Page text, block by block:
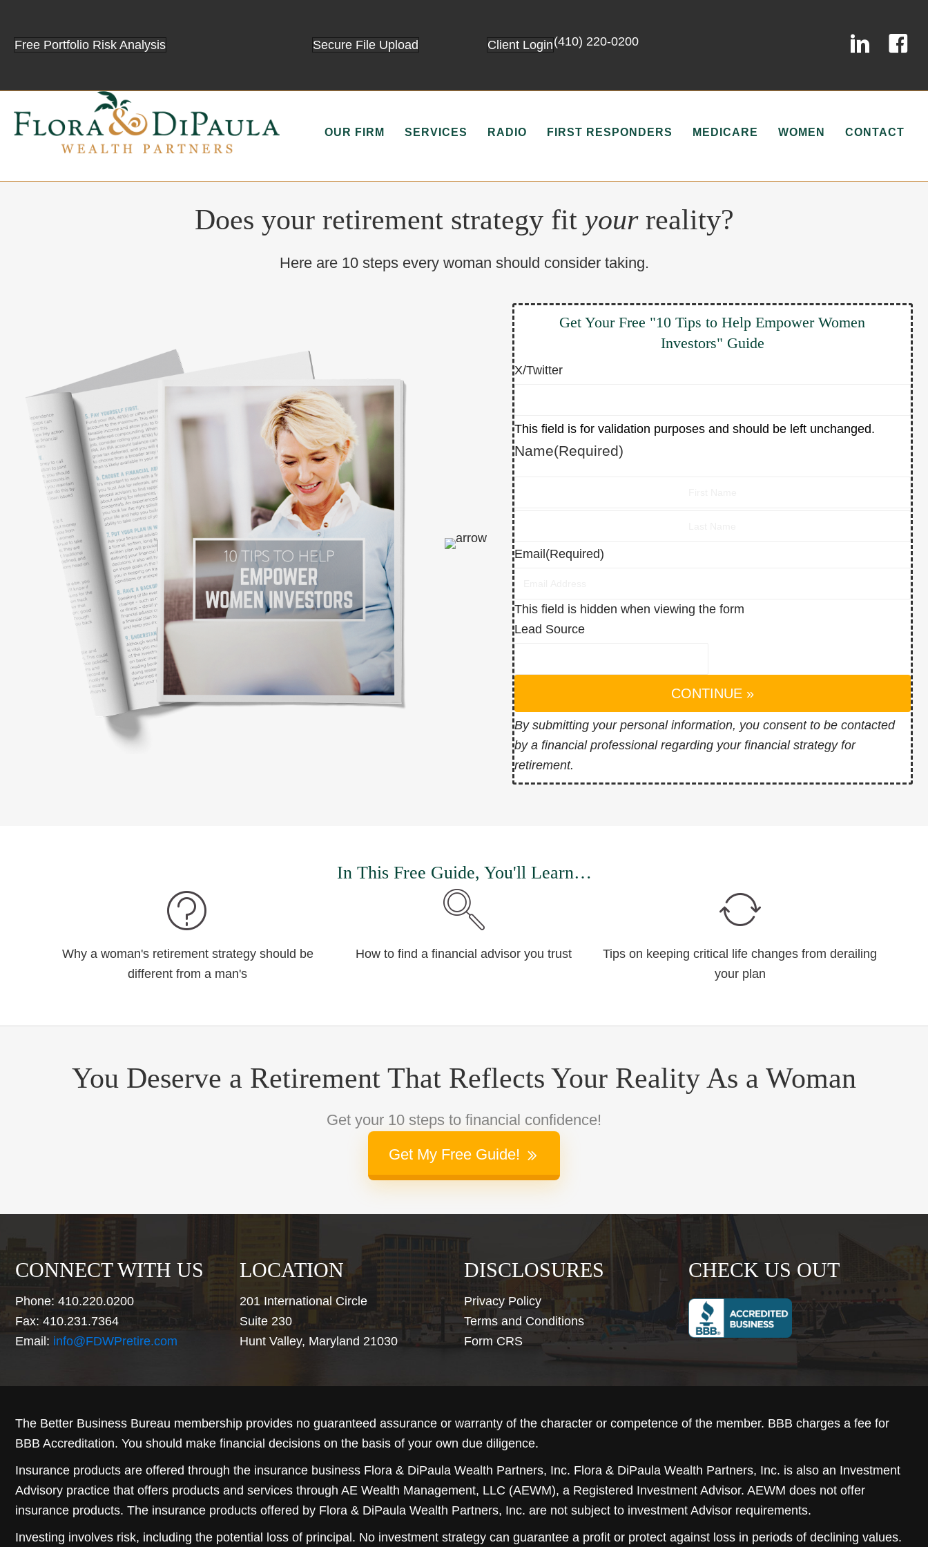
Free Portfolio Risk Analysis Secure File Upload Client Login(410) 220-0200
OUR FIRM SERVICES RADIO FIRST RESPONDERS MEDICARE WOMEN CONTACT
Does your retirement strategy fit yourreality?
Here are 10 steps every woman should consider taking.
Get Your Free "10 Tips to Help Empower Women
Investors" Guide
X/Twitter
This field is for validation purposes and should be left unchanged.
Name(Required)
First
Last
Email(Required)
This field is hidden when viewing the form
Lead Source
CONTINUE »
By submitting your personal information, you consent to be contacted
by a financial professional regarding your financial strategy for
retirement.
In This Free Guide, You'll Learn…
Why a woman's retirement strategy should be
different from a man's
How to find a financial advisor you trust
Tips on keeping critical life changes from derailing
your plan
You Deserve a Retirement That Reflects Your Reality As a Woman
Get your 10 steps to financial confidence!
Get My Free Guide!
CONNECT WITH US
Phone: 410.220.0200
Fax: 410.231.7364
Email: info@FDWPretire.com
LOCATION
201 International Circle
Suite 230
Hunt Valley, Maryland 21030
DISCLOSURES
Privacy Policy
Terms and Conditions
Form CRS
CHECK US OUT
The Better Business Bureau membership provides no guaranteed assurance or warranty of the character or competence of the member. BBB charges a fee for
BBB Accreditation. You should make financial decisions on the basis of your own due diligence.
Insurance products are offered through the insurance business Flora & DiPaula Wealth Partners, Inc. Flora & DiPaula Wealth Partners, Inc. is also an Investment
Advisory practice that offers products and services through AE Wealth Management, LLC (AEWM), a Registered Investment Advisor. AEWM does not offer
insurance products. The insurance products offered by Flora & DiPaula Wealth Partners, Inc. are not subject to investment Advisor requirements.
Investing involves risk, including the potential loss of principal. No investment strategy can guarantee a profit or protect against loss in periods of declining values.